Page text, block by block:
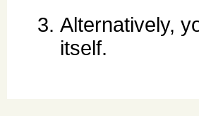
Alternatively,
itself.